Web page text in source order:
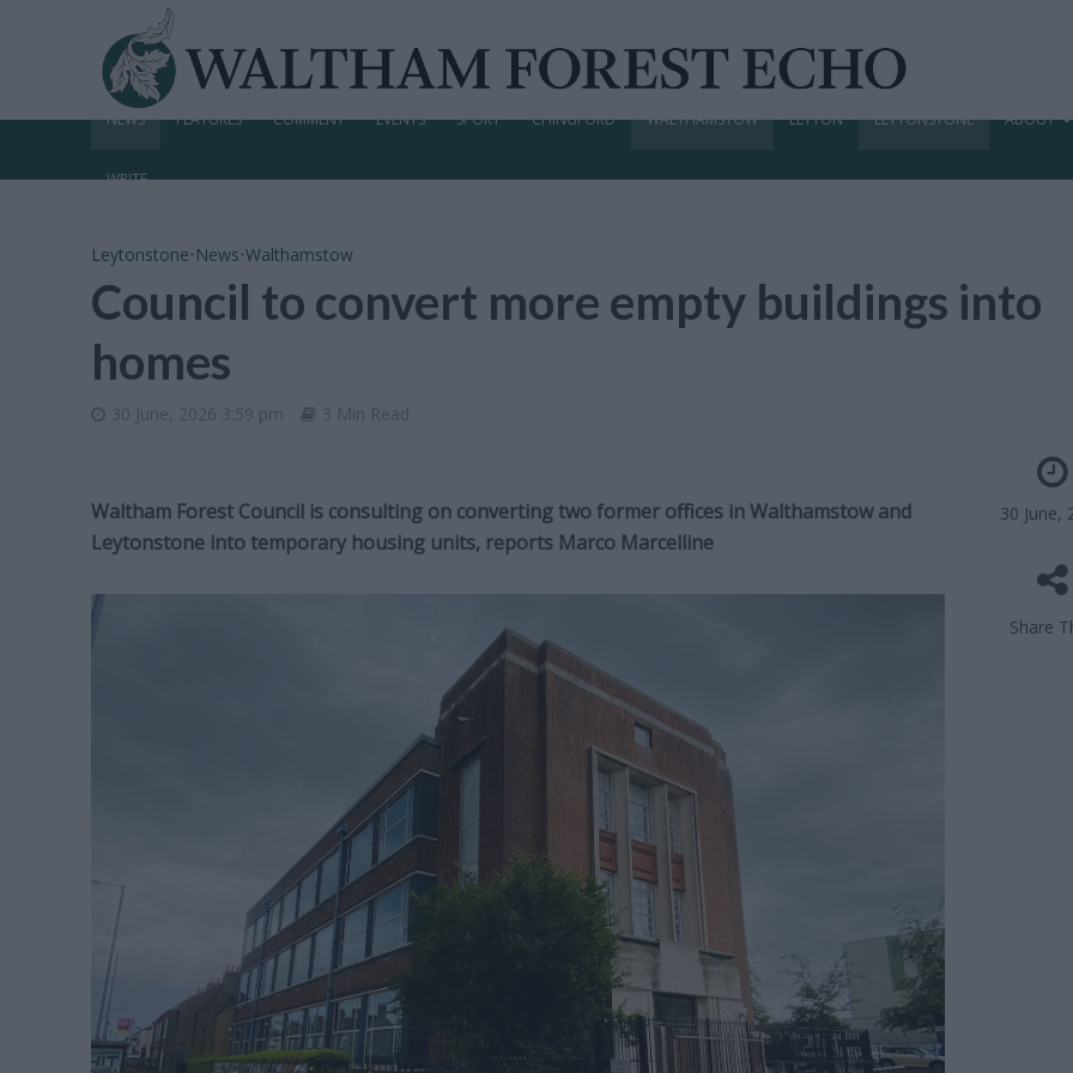
NEWS FEATURES COMMENT EVENTS SPORT CHINGFORD WALTHAMSTOW LEYTON LEYTONSTONE ABOUT
WRITE
Leytonstone• News•Walthamstow
Council to convert more empty buildings into
homes
30 June, 2026 3:59 pm 3 Min Read
30 June,
Share
Waltham Forest Council is consulting on converting two former offices in Walthamstow and
Leytonstone into temporary housing units, reports Marco Marcelline